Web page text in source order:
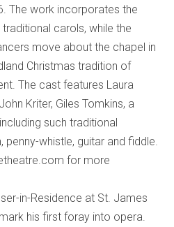
The work incorporates the
carols, while the
move about the chapel in
Christmas tradition of
The cast features Laura
Kriter, Giles Tomkins, a
such traditional
whistle, guitar and fiddle.
for more
in-Residence at St. James
his first foray into opera.